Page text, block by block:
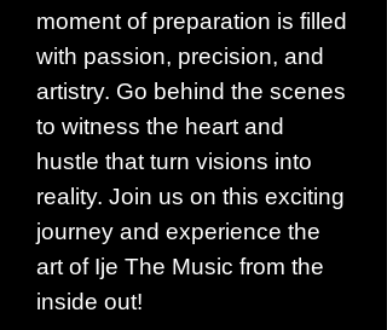
moment of preparation is filled
with passion, precision, and
artistry. Go behind the scenes
to witness the heart and
hustle that turn visions into
reality. Join us on this exciting
journey and experience the
art of Ije The Music from the
inside out!